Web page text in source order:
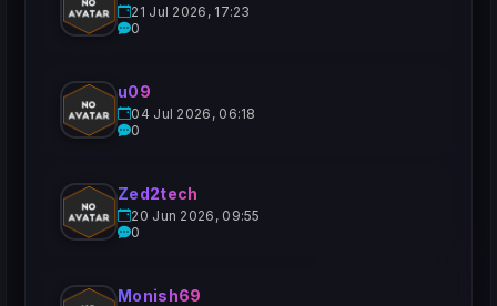
21 Jul 2026, 17:23
0
u09
04 Jul 2026, 06:18
0
Zed2tech
20 Jun 2026, 09:55
0
Monish69